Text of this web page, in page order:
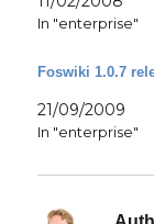
In "enterprise"
Foswiki 1.0.7
21/09/2009
In "enterprise"